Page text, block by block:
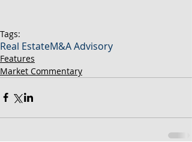
Tags:
Real EstateM&A Advisory
Features
Market Commentary